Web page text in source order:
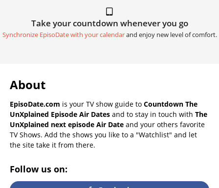
Take your countdown whenever you go
Synchronize EpisoDate with your calendarand enjoy new level of comfort.
About
EpisoDate.com is your TV show guide to Countdown The
UnXplained Episode Air Dates and to stay in touch with The
UnXplained next episode Air Date and your others favorite
TV Shows. Add the shows you like to a "Watchlist" and let
the site take it from there.
Follow us on: